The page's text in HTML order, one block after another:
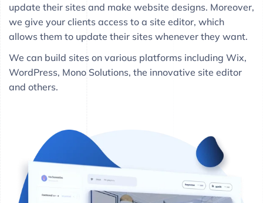
update their sites and make website designs. Moreover,
we give your clients access to a site editor, which
allows them to update their sites whenever they want.
We can build sites on various platforms including Wix,
WordPress, Mono Solutions, the innovative site editor
and others.